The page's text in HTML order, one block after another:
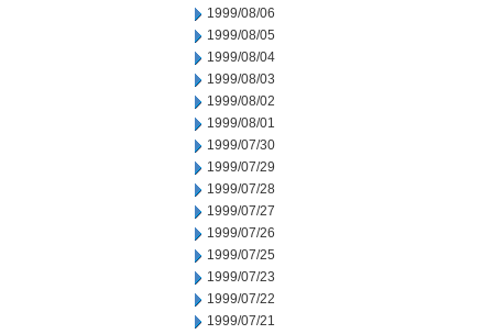
1999/08/06
1999/08/05
1999/08/04
1999/08/03
1999/08/02
1999/08/01
1999/07/30
1999/07/29
1999/07/28
1999/07/27
1999/07/26
1999/07/25
1999/07/23
1999/07/22
1999/07/21